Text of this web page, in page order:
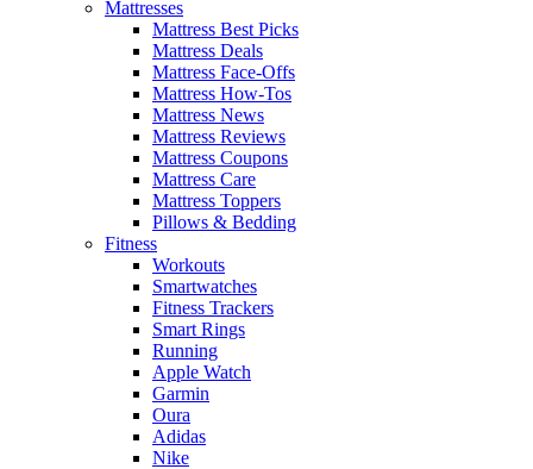
Mattresses
Mattress Best Picks
Mattress Deals
Mattress Face-Offs
Mattress How-Tos
Mattress News
Mattress Reviews
Mattress Coupons
Mattress Care
Mattress Toppers
Pillows & Bedding
Fitness
Workouts
Smartwatches
Fitness Trackers
Smart Rings
Running
Apple Watch
Garmin
Oura
Adidas
Nike